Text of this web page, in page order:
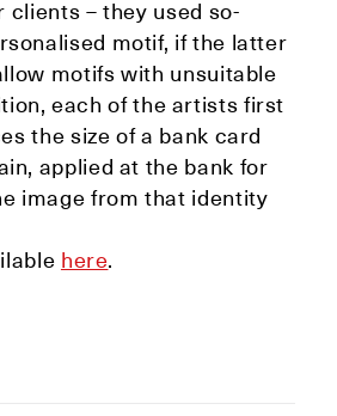
– they used so-
motif, if the latter
motifs with unsuitable
each of the artists first
the size of a bank card
applied at the bank for
image from that identity
here.